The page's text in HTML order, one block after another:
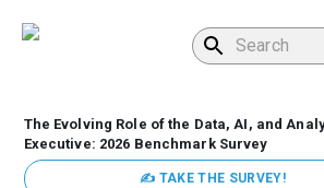
The Evolving Role of the Data, AI, and
Executive: 2026 Benchmark Survey
✍ TAKE THE SURVEY!